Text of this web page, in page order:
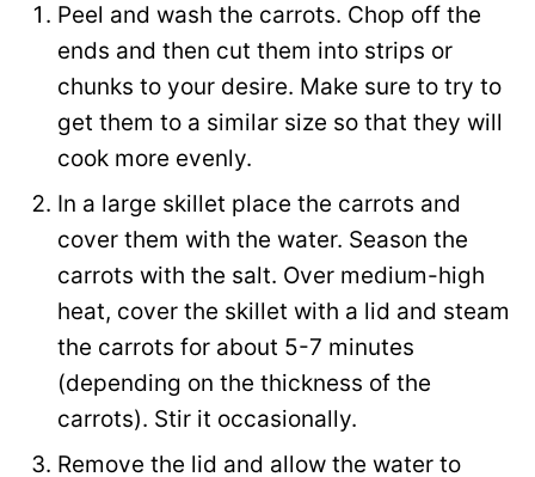
a
Peel and wash the carrots. Chop off the
ends and then cut them into strips or
chunks to your desire. Make sure to try to
get them to a similar size so that they will
cook more evenly.
In a large skillet place the carrots and
cover them with the water. Season the
carrots with the salt. Over medium-high
heat, cover the skillet with a lid and steam
the carrots for about 5-7 minutes
(depending on the thickness of the
carrots). Stir it occasionally.
Remove the lid and allow the water to